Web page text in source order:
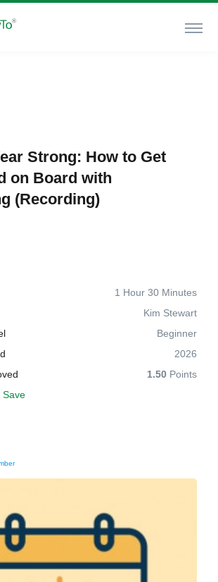
Strong: How to Get
on Board with
(Recording)
1 Hour 30 Minutes
Kim Stewart
Beginner
2026
1.50 Points
Save